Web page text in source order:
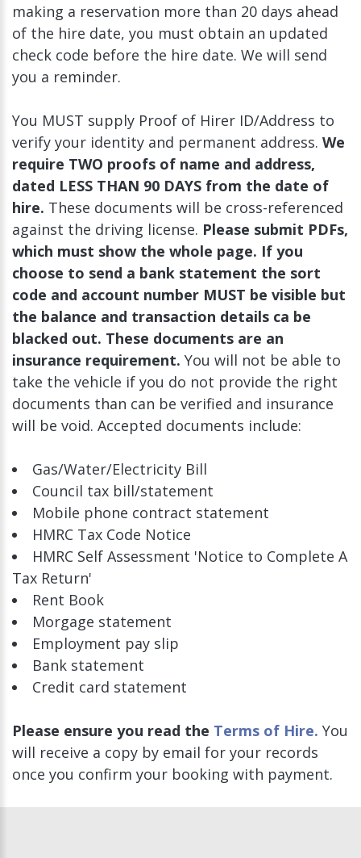
making a reservation more than 20 days ahead
of the hire date, you must obtain an updated
check code before the hire date. We will send
you a reminder.
You MUST supply Proof of Hirer ID/Address to
verify your identity and permanent address. We
require TWO proofs of name and address,
dated LESS THAN 90 DAYS from the date of
hire. These documents will be cross-referenced
against the driving license. Please submit PDFs,
which must show the whole page. If you
choose to send a bank statement the sort
code and account number MUST be visible but
the balance and transaction details ca be
blacked out. These documents are an
insurance requirement. You will not be able to
take the vehicle if you do not provide the right
documents than can be verified and insurance
will be void. Accepted documents include:
Gas/Water/Electricity Bill
Council tax bill/statement
Mobile phone contract statement
HMRC Tax Code Notice
HMRC Self Assessment 'Notice to Complete A
Tax Return'
Rent Book
Morgage statement
Employment pay slip
Bank statement
Credit card statement
Please ensure you read the Terms of Hire. You
will receive a copy by email for your records
once you confirm your booking with payment.